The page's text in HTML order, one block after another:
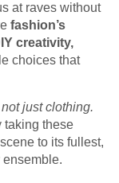
at raves without
fashion’s
creativity,
choices that
just clothing.
taking these
to its fullest,